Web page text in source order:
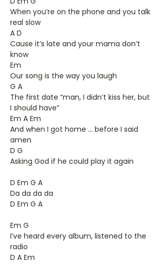
When you’re on the phone and you talk
real slow
A D
Cause it’s late and your mama don’t
know
Em
Our song is the way you laugh
G A
The first date “man, I didn’t kiss her, but
I should have”
Em A Em
And when I got home ... before I said
amen
D G
Asking God if he could play it again
D Em G A
Da da da da
D Em G A
Em G
I’ve heard every album, listened to the
radio
D A Em